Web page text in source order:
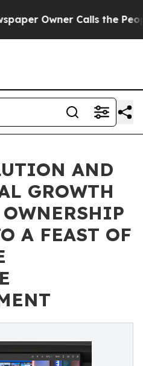
Calls the People
AND
GROWTH
A FEAST OF